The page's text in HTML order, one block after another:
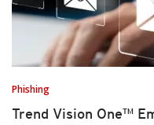
Phishing
Trend Vision One™